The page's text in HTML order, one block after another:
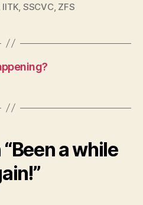
IITK SSCVC, ZFS
a while